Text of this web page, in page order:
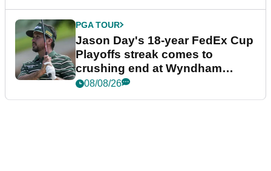
PGA TOUR
Jason Day's 18-year FedEx Cup
Playoffs streak comes to
crushing end at Wyndham
Championship
08/08/26